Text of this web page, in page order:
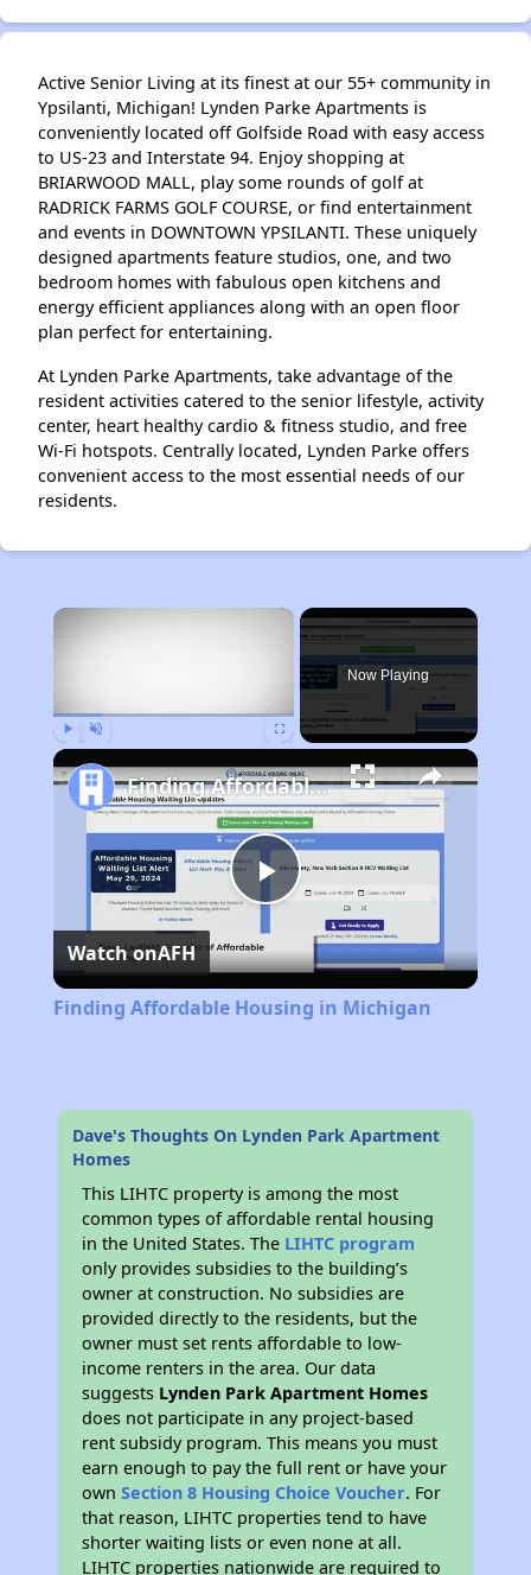
Active Senior Living at its finest at our 55+ community in
Ypsilanti, Michigan! Lynden Parke Apartments is
conveniently located off Golfside Road with easy access
to US-23 and Interstate 94. Enjoy shopping at
BRIARWOOD MALL, play some rounds of golf at
RADRICK FARMS GOLF COURSE, or find entertainment
and events in DOWNTOWN YPSILANTI. These uniquely
designed apartments feature studios, one, and two
bedroom homes with fabulous open kitchens and
energy efficient appliances along with an open floor
plan perfect for entertaining.
At Lynden Parke Apartments, take advantage of the
resident activities catered to the senior lifestyle, activity
center, heart healthy cardio & fitness studio, and free
Wi-Fi hotspots. Centrally located, Lynden Parke offers
convenient access to the most essential needs of our
residents.
×
Now Playing
Play
Video
Finding Affordable Housing in Michigan
Watch onAFH
Finding Affordable Housing in Michigan
Dave's Thoughts On Lynden Park Apartment
Homes
This LIHTC property is among the most
common types of affordable rental housing
in the United States. The LIHTC program
only provides subsidies to the building’s
owner at construction. No subsidies are
provided directly to the residents, but the
owner must set rents affordable to low-
income renters in the area. Our data
suggests Lynden Park Apartment Homes
does not participate in any project-based
rent subsidy program. This means you must
earn enough to pay the full rent or have your
ownSection 8 Housing Choice Voucher. For
that reason, LIHTC properties tend to have
shorter waiting lists or even none at all.
LIHTC properties nationwide are required to